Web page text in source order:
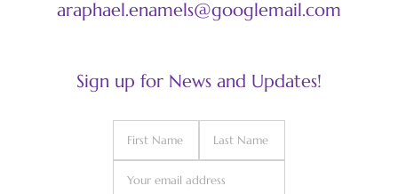
araphael.enamels@googlemail.com
Sign up for News and Updates!